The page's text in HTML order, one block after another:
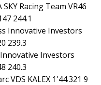
Racing Team VR46
244.1
Innovative Investors
239.3
Innovative Investors
240.3
VDS KALEX 1'44.321 9